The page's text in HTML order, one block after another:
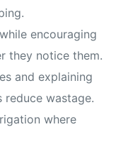
encouraging
they notice them.
and explaining
reduce wastage.
where